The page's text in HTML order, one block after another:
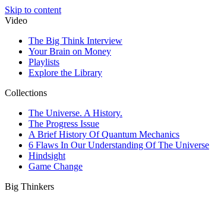
Skip to content
Video
The Big Think Interview
Your Brain on Money
Playlists
Explore the Library
Collections
The Universe. A History.
The Progress Issue
A Brief History Of Quantum Mechanics
6 Flaws In Our Understanding Of The Universe
Hindsight
Game Change
Big Thinkers